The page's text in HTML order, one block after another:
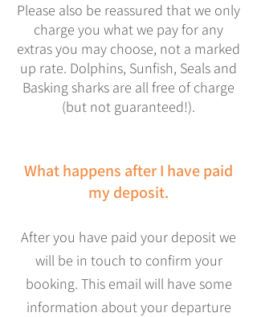
Please also be reassured that we only
charge you what we pay for any
extras you may choose, not a marked
up rate. Dolphins, Sunfish, Seals and
Basking sharks are all free of charge
(but not guaranteed!).
What happens after I have paid
my deposit.
After you have paid your deposit we
will be in touch to confirm your
booking. This email will have some
information about your departure